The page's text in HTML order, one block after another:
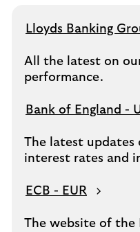
Lloyds Banking
All the latest on
performance.
Bank of England -
The latest updates
interest rates and
ECB - EUR
The website of the